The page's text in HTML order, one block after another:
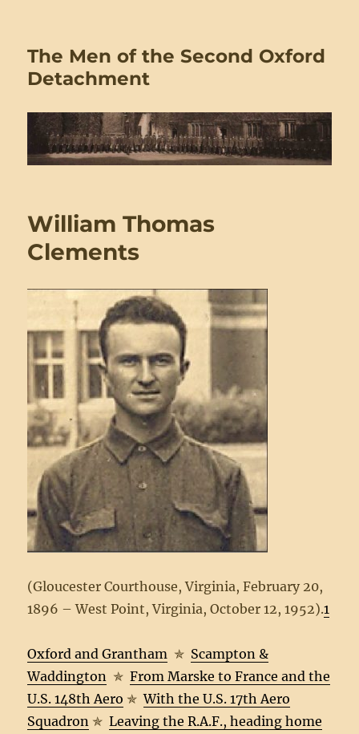
The Men of the Second Oxford
Detachment
William Thomas
Clements
(Gloucester Courthouse, Virginia, February 20,
1896 – West Point, Virginia, October 12, 1952).1
Oxford and Grantham ✯ Scampton &
Waddington ✯From Marske to France and the
U.S. 148th Aero ✯With the U.S. 17th Aero
Squadron ✯Leaving the R.A.F., heading home